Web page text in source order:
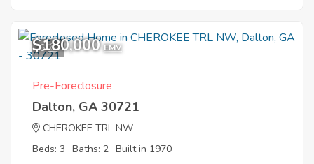
6
$180,000 EMV
Pre-Foreclosure
Dalton, GA 30721
CHEROKEE TRL NW
Beds: 3 Baths: 2 Built in 1970